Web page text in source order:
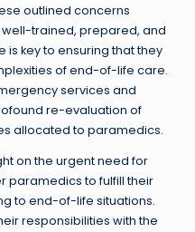
outlined concerns
trained, prepared, and
key to ensuring that they
of end-of-life care.
services and
re-evaluation of
allocated to paramedics.
on the urgent need for
paramedics to fulfill their
to end-of-life situations.
responsibilities with the